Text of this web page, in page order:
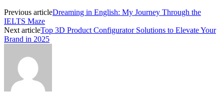
Previous articleDreaming in English: My Journey Through the
IELTS Maze
Next articleTop 3D Product Configurator Solutions to Elevate Your
Brand in 2025